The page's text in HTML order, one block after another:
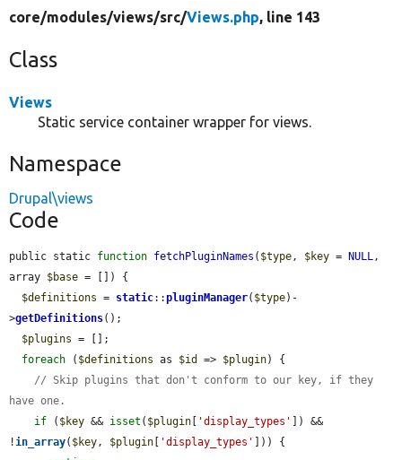
core/modules/views/src/Views.php, line 143
Class
Views
Static service container wrapper for views.
Namespace
Drupal\views
Code
public static function fetchPluginNames ( $type, $key = NULL,
array $base = []) {
$definitions = static::pluginManager( $type)-
>getDefinitions();
$plugins = [];
foreach ( $definitions as $id => $plugin) {
// Skip plugins that don't conform to our key, if they
have one.
if ( $key && isset ( $plugin [ 'display_types' ]) &&
!in_array( $key, $plugin [ 'display_types' ])) {